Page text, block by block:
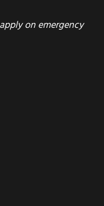
on emergency